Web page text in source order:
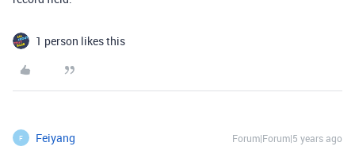
1 person likes this
F Feiyang Forum|Forum|5 years ago